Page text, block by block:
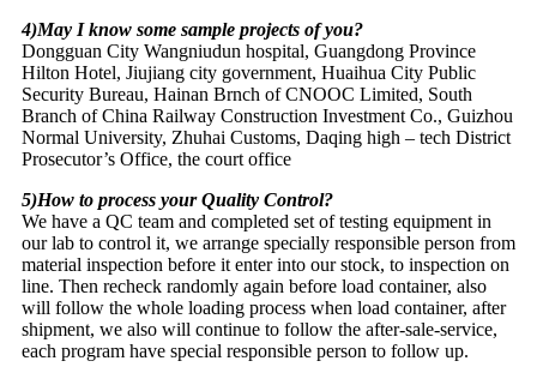
4)May I know some sample projects of you?
Dongguan City Wangniudun hospital, Guangdong Province
Hilton Hotel, Jiujiang city government, Huaihua City Public
Security Bureau, Hainan Brnch of CNOOC Limited, South
Branch of China Railway Construction Investment Co., Guizhou
Normal University, Zhuhai Customs, Daqing high – tech District
Prosecutor’s Office, the court office
5)How to process your Quality Control?
We have a QC team and completed set of testing equipment in
our lab to control it, we arrange specially responsible person from
material inspection before it enter into our stock, to inspection on
line. Then recheck randomly again before load container, also
will follow the whole loading process when load container, after
shipment, we also will continue to follow the after-sale-service,
each program have special responsible person to follow up.